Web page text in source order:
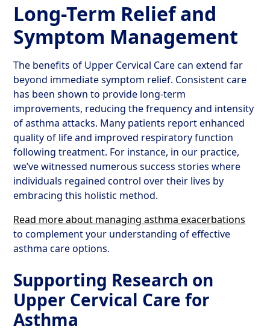
Long-Term Relief and
Symptom Management
The benefits of Upper Cervical Care can extend far
beyond immediate symptom relief. Consistent care
has been shown to provide long-term
improvements, reducing the frequency and intensity
of asthma attacks. Many patients report enhanced
quality of life and improved respiratory function
following treatment. For instance, in our practice,
we’ve witnessed numerous success stories where
individuals regained control over their lives by
embracing this holistic method.
Read more about managing asthma exacerbations
to complement your understanding of effective
asthma care options.
Supporting Research on
Upper Cervical Care for
Asthma